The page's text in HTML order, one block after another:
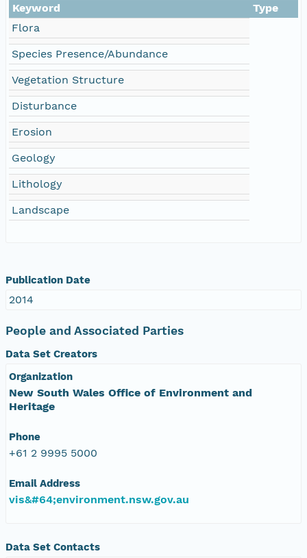
Keyword
Type
Flora
Species Presence/Abundance
Vegetation Structure
Disturbance
Erosion
Geology
Lithology
Landscape
Publication Date
2014
People and Associated Parties
Data Set Creators
Organization
New South Wales Office of Environment and
Heritage
Phone
+61 2 9995 5000
Email Address
vis&#64;environment.nsw.gov.au
Data Set Contacts